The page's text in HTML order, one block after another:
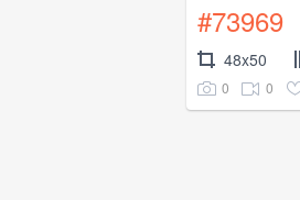
#73969
48x50
0 0